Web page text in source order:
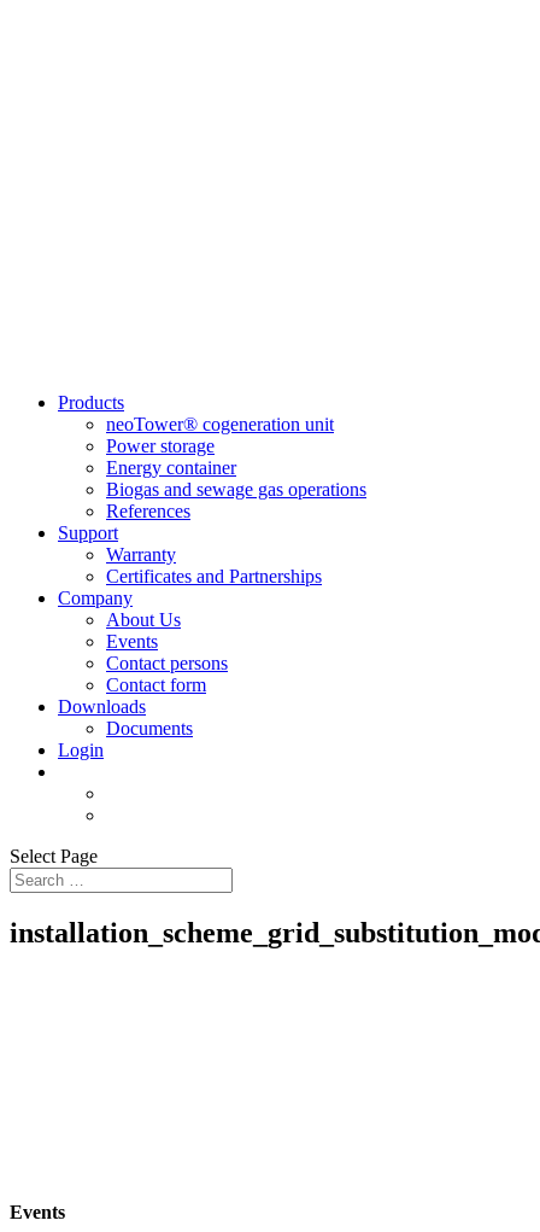
Products
neoTower® cogeneration unit
Power storage
Energy container
Biogas and sewage gas operations
References
Support
Warranty
Certificates and Partnerships
Company
About Us
Events
Contact persons
Contact form
Downloads
Documents
Login
Select Page
Events